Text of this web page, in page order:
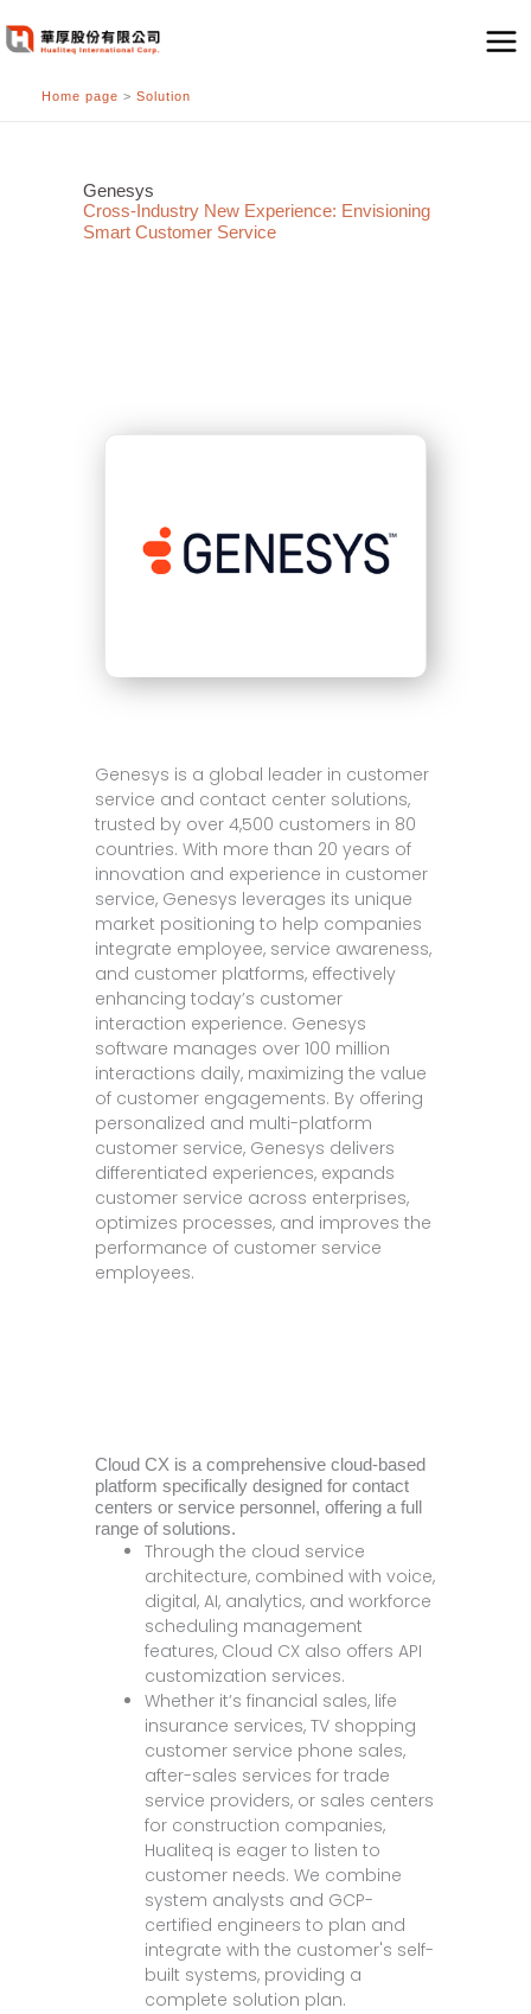
至
Home page > Solution
Genesys
Cross-Industry New Experience: Envisioning
Smart Customer Service
Genesys is a global leader in customer
service and contact center solutions,
trusted by over 4,500 customers in 80
countries. With more than 20 years of
innovation and experience in customer
service, Genesys leverages its unique
market positioning to help companies
integrate employee, service awareness,
and customer platforms, effectively
enhancing today’s customer
interaction experience. Genesys
software manages over 100 million
interactions daily, maximizing the value
of customer engagements. By offering
personalized and multi-platform
customer service, Genesys delivers
differentiated experiences, expands
customer service across enterprises,
optimizes processes, and improves the
performance of customer service
employees.
Cloud CX is a comprehensive cloud-based
platform specifically designed for contact
centers or service personnel, offering a full
range of solutions.
Through the cloud service
architecture, combined with voice,
digital, AI, analytics, and workforce
scheduling management
features, Cloud CX also offers API
customization services.
Whether it’s financial sales, life
insurance services, TV shopping
customer service phone sales,
after-sales services for trade
service providers, or sales centers
for construction companies,
Hualiteq is eager to listen to
customer needs. We combine
system analysts and GCP-
certified engineers to plan and
integrate with the customer's self-
built systems, providing a
complete solution plan.